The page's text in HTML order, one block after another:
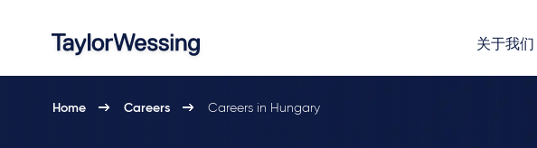
关于我们
Home Careers Careers in Hungary